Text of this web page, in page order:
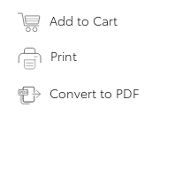
Add to Cart
Print
Convert to PDF